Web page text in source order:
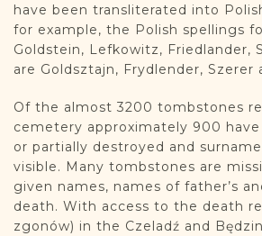
have been transliterated into
for example, the Polish spellings
Goldstein, Lefkowitz, Friedlander,
are Goldsztajn, Frydlender, Szerer
Of the almost 3200 tombstones
cemetery approximately 900
or partially destroyed and
visible. Many tombstones are
given names, names of father’s
death. With access to the death
zgonów) in the Czeladź and